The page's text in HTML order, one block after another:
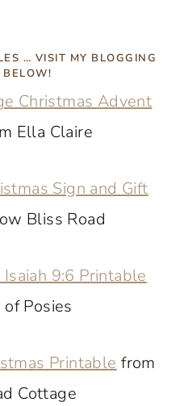
… VISIT MY BLOGGING
BELOW!
Christmas Advent
Ella Claire
Sign and Gift
Bliss Road
9:6 Printable
Posies
Printable from
Cottage